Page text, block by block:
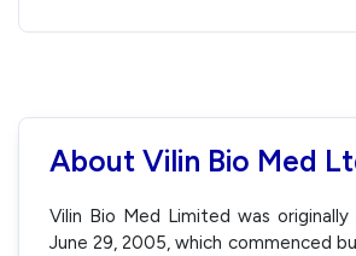
About Vilin Bio Med
Vilin Bio Med Limited was
June 29, 2005, which commenced